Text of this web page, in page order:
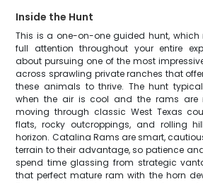
Inside the Hunt
This is a one-on-one guided hunt,
full attention throughout your entire
about pursuing one of the most
across sprawling private ranches that
these animals to thrive. The hunt
when the air is cool and the rams are
moving through classic West Texas
flats, rocky outcroppings, and rolling
horizon. Catalina Rams are smart,
terrain to their advantage, so patience
spend time glassing from strategic
that perfect mature ram with the horn